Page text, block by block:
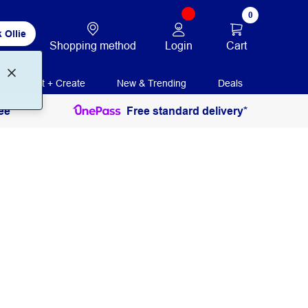
Ollie
Shopping method Login
0
Cart
Print + Create New & Trending Deals
Free standard delivery*